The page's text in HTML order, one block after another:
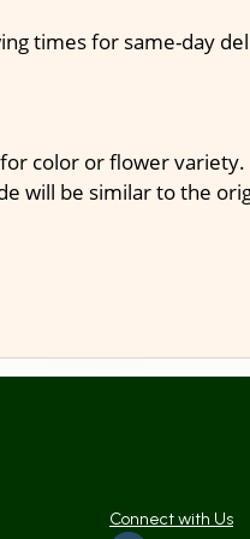
times for same-day
color or flower variety.
will be similar to the
Connect with Us